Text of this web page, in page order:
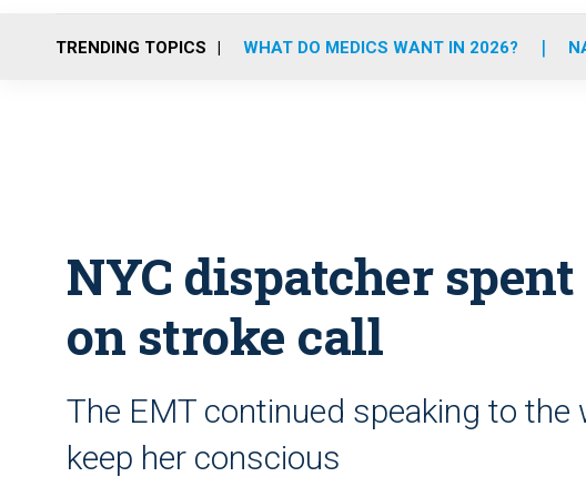
TRENDING TOPICS WHAT DO MEDICS WANT IN 2026?
NYC dispatcher
on stroke call
The EMT continued speaking to
keep her conscious